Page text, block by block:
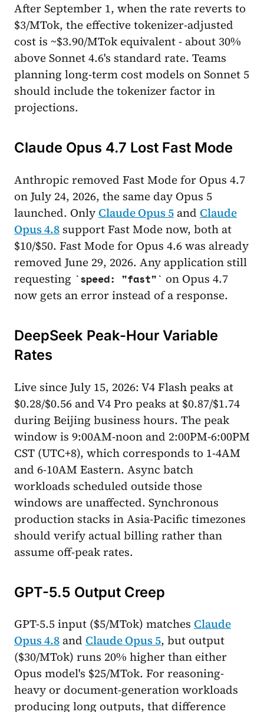
After September 1, when the rate reverts to
$3/MTok, the effective tokenizer-adjusted
cost is ~$3.90/MTok equivalent - about 30%
above Sonnet 4.6's standard rate. Teams
planning long-term cost models on Sonnet 5
should include the tokenizer factor in
projections.
Claude Opus 4.7 Lost Fast Mode
Anthropic removed Fast Mode for Opus 4.7
on July 24, 2026, the same day Opus 5
launched. OnlyClaude Opus 5 and Claude
Opus 4.8 support Fast Mode now, both at
$10/$50. Fast Mode for Opus 4.6 was already
removed June 29, 2026. Any application still
requesting
speed: "fast"
on Opus 4.7
now gets an error instead of a response.
DeepSeek Peak-Hour Variable
Rates
Live since July 15, 2026: V4 Flash peaks at
$0.28/$0.56 and V4 Pro peaks at $0.87/$1.74
during Beijing business hours. The peak
window is 9:00AM-noon and 2:00PM-6:00PM
CST (UTC+8), which corresponds to 1-4AM
and 6-10AM Eastern. Async batch
workloads scheduled outside those
windows are unaffected. Synchronous
production stacks in Asia-Pacific timezones
should verify actual billing rather than
assume off-peak rates.
GPT-5.5 Output Creep
GPT-5.5 input ($5/MTok) matches Claude
Opus 4.8 and Claude Opus 5, but output
($30/MTok) runs 20% higher than either
Opus model's $25/MTok. For reasoning-
heavy or document-generation workloads
producing long outputs, that difference